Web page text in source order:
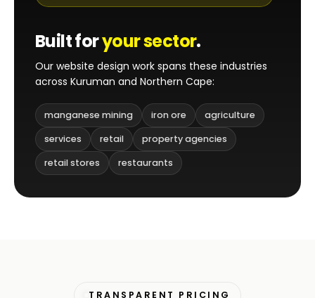
Built foryour sector.
Our website design work spans these industries
across Kuruman and Northern Cape:
manganese mining iron ore
agriculture
services
retail
property agencies
retail stores
restaurants
TRANSPARENT PRICING